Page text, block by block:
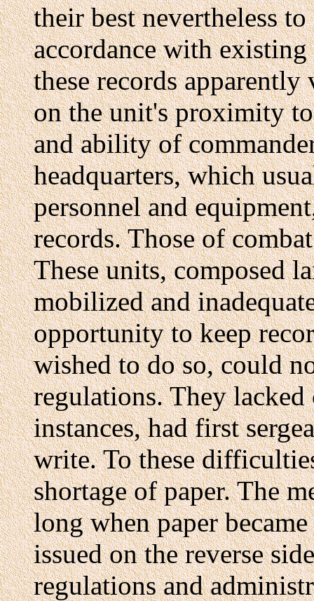
their best nevertheless
accordance with
these records
on the unit's proximity
and ability of
headquarters, which
personnel and
records. Those of
These units, composed
mobilized and
opportunity to keep
wished to do so, could
regulations. They
instances, had first
write. To these
shortage of paper. The
long when paper
issued on the reverse
regulations and